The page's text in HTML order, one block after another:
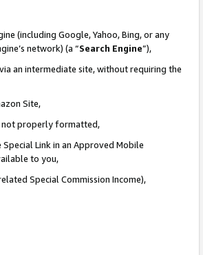
(including Google, Yahoo, Bing, or any
network) (a “Search Engine”),
an intermediate site, without requiring the
Site,
not properly formatted,
Link in an Approved Mobile
to you,
Special Commission Income),